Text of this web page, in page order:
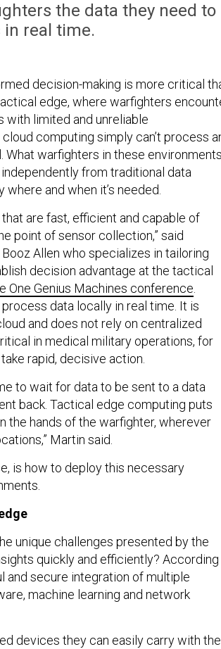
the data they need to
real time.
decision-making is more critical
edge, where warfighters
with limited and unreliable
computing simply can’t process
What warfighters in these environments
from traditional data
and when it’s needed.
are fast, efficient and capable of
point of sensor collection,” said
Allen who specializes in tailoring
decision advantage at the tactical
One Genius Machines conference.
data locally in real time. It is
and does not rely on centralized
in medical military operations, for
rapid, decisive action.
to wait for data to be sent to a data
back. Tactical edge computing puts
the hands of the warfighter, wherever
Martin said.
is how to deploy this necessary
unique challenges presented by the
quickly and efficiently? According
and secure integration of multiple
machine learning and network
devices they can easily carry with